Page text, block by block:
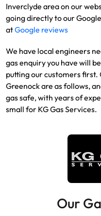
Inverclyde area on our
going directly to our
atGoogle reviews
We have local engineers
gas enquiry you have will
putting our customers first.
Greenock are as follows,
gas safe, with years of
small for KG Gas Services.
Our